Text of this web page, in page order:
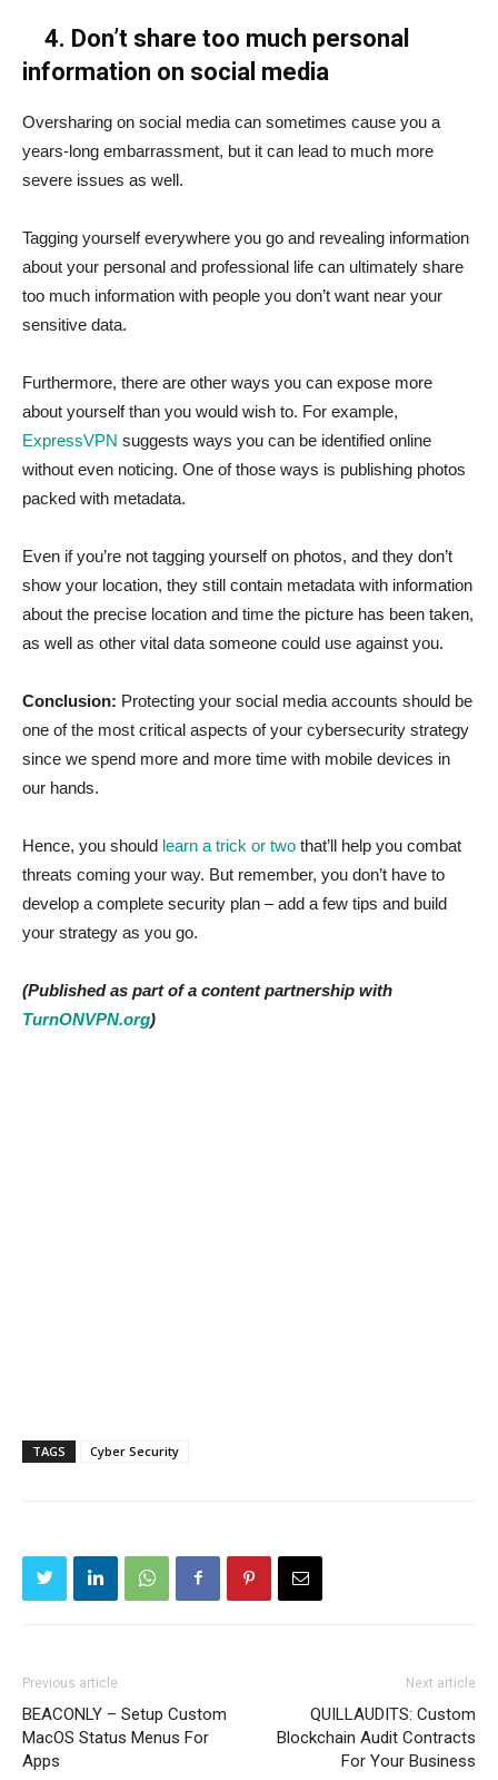
4. Don’t share too much personal
information on social media
Oversharing on social media can sometimes cause you a
years-long embarrassment, but it can lead to much more
severe issues as well.
Tagging yourself everywhere you go and revealing information
about your personal and professional life can ultimately share
too much information with people you don’t want near your
sensitive data.
Furthermore, there are other ways you can expose more
about yourself than you would wish to. For example,
ExpressVPN suggests ways you can be identified online
without even noticing. One of those ways is publishing photos
packed with metadata.
Even if you’re not tagging yourself on photos, and they don’t
show your location, they still contain metadata with information
about the precise location and time the picture has been taken,
as well as other vital data someone could use against you.
Conclusion: Protecting your social media accounts should be
one of the most critical aspects of your cybersecurity strategy
since we spend more and more time with mobile devices in
our hands.
Hence, you should learn a trick or two that’ll help you combat
threats coming your way. But remember, you don’t have to
develop a complete security plan – add a few tips and build
your strategy as you go.
(Published as part of a content partnership with
TurnONVPN.org)
TAGS Cyber Security
Previous article
BEACONLY – Setup Custom
MacOS Status Menus For
Apps
Next article
QUILLAUDITS: Custom
Blockchain Audit Contracts
For Your Business